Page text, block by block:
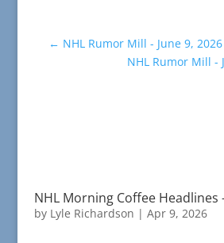
← NHL Rumor Mill - June 9, 2026
NHL Rumor Mill -
NHL Morning Coffee Headlines
by Lyle Richardson | Apr 9, 2026